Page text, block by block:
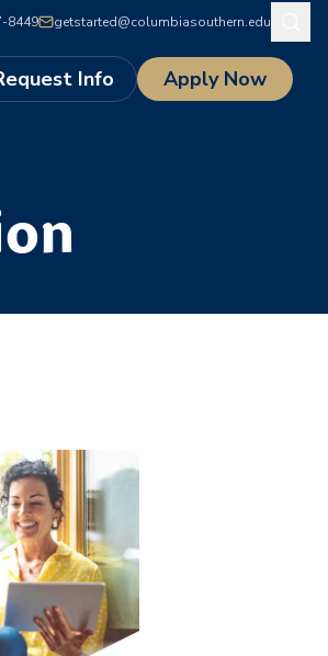
8449 getstarted@columbiasouthern.edu
Info Apply Now